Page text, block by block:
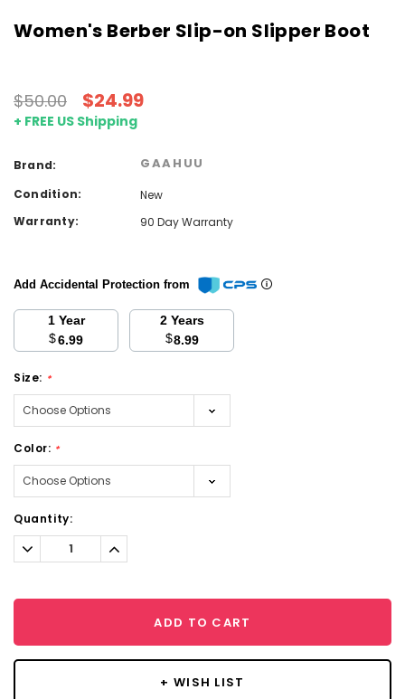
Women's Berber Slip-on Slipper Boot
$50.00 $24.99
+ FREE US Shipping
Brand: GAAHUU
Condition:
New
Warranty:
90 Day Warranty
Add Accidental Protection from
1 Year
$6.99
2 Years
$8.99
Size: *
Color: *
Current
Stock:
Quantity:
Decrease
Quantity:
Increase
Quantity:
ADD TO CART
+ WISH LIST